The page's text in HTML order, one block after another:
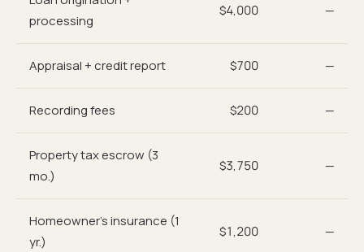
processing
$4,000 —
Appraisal + credit report $700 —
Recording fees $200 —
Property tax escrow (3
mo.)
$3,750 —
Homeowner's insurance (1
yr.)
$1,200 —